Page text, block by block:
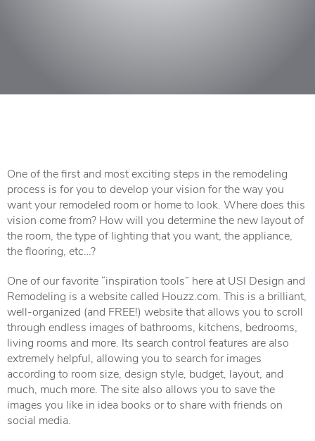
One of the first and most exciting steps in the remodeling
process is for you to develop your vision for the way you
want your remodeled room or home to look. Where does this
vision come from? How will you determine the new layout of
the room, the type of lighting that you want, the appliance,
the flooring, etc…?
One of our favorite “inspiration tools” here at USI Design and
Remodeling is a website called Houzz.com . This is a brilliant,
well-organized (and FREE!) website that allows you to scroll
through endless images of bathrooms, kitchens, bedrooms,
living rooms and more. Its search control features are also
extremely helpful, allowing you to search for images
according to room size, design style, budget, layout, and
much, much more. The site also allows you to save the
images you like in idea books or to share with friends on
social media.